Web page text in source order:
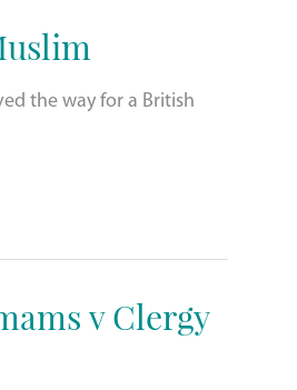
the way for a British
v Clergy